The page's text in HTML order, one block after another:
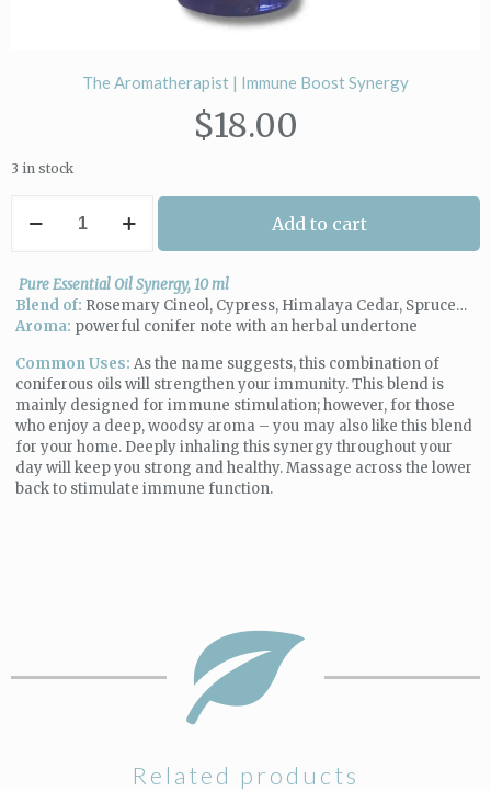
The Aromatherapist | Immune Boost Synergy
$18.00
3 in stock
Aromatherapist
Boost
Synergy
quantity
Add to cart
Pure Essential Oil Synergy, 10 ml
Blend of: Rosemary Cineol, Cypress, Himalaya Cedar, Spruce…
Aroma: powerful conifer note with an herbal undertone
Common Uses: As the name suggests, this combination of
coniferous oils will strengthen your immunity. This blend is
mainly designed for immune stimulation; however, for those
who enjoy a deep, woodsy aroma – you may also like this blend
for your home. Deeply inhaling this synergy throughout your
day will keep you strong and healthy. Massage across the lower
back to stimulate immune function.
Related products